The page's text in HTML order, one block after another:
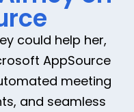
could help her,
AppSource
meeting
and seamless